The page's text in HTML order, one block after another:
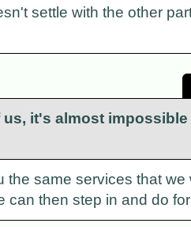
settle with the other
it's almost
same services that
can then step in and do